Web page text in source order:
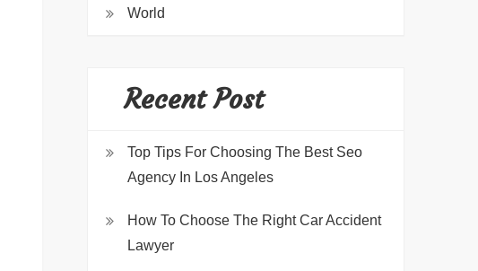
World
Recent Post
Top Tips For Choosing The Best Seo
Agency In Los Angeles
How To Choose The Right Car Accident
Lawyer